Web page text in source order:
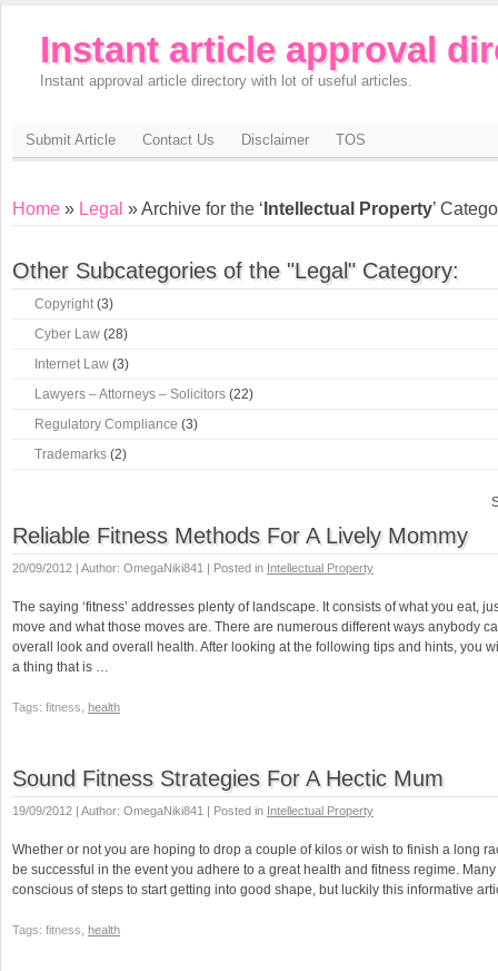
Instant article approval
Instant approval article directory with lot of useful articles.
Submit Article Contact Us Disclaimer TOS
Home » Legal » Archive for the ‘ Intellectual Property’
Other Subcategories of the "Legal" Category:
Copyright(3)
Cyber Law (28)
Internet Law (3)
Lawyers – Attorneys – Solicitors (22)
Regulatory Compliance (3)
Trademarks (2)
Reliable Fitness Methods For A Lively Mommy
20/09/2012 | Author: OmegaNiki841 | Posted in Intellectual Property
The saying ‘fitness’ addresses plenty of landscape. It consists of what you eat,
move and what those moves are. There are numerous different ways anybody
overall look and overall health. After looking at the following tips and hints, you
a thing that is …
Tags: fitness, health
Sound Fitness Strategies For A Hectic Mum
19/09/2012 | Author: OmegaNiki841 | Posted in Intellectual Property
Whether or not you are hoping to drop a couple of kilos or wish to finish a long
be successful in the event you adhere to a great health and fitness regime. Many
conscious of steps to start getting into good shape, but luckily this informative
Tags: fitness, health